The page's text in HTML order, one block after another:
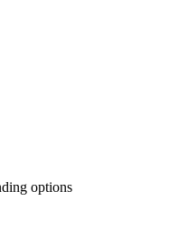
options